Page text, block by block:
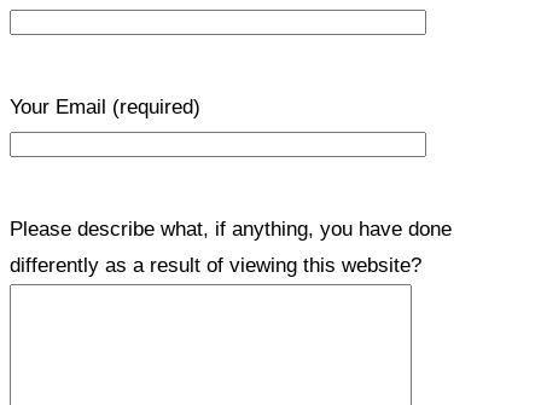
Your Email (required)
Please describe what, if anything, you have done
differently as a result of viewing this website?